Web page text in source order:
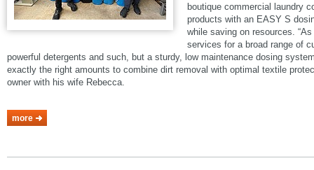
boutique commercial laundry
products with an EASY S
while saving on resources.
services for a broad range of
powerful detergents and such, but a sturdy, low maintenance dosing
exactly the right amounts to combine dirt removal with optimal textile
owner with his wife Rebecca.
more